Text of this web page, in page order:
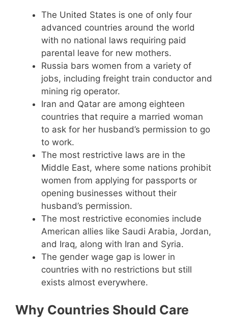
The United States is one of only four
advanced countries around the world
with no national laws requiring paid
parental leave for new mothers.
Russia bars women from a variety of
jobs, including freight train conductor and
mining rig operator.
Iran and Qatar are among eighteen
countries that require a married woman
to ask for her husband’s permission to go
to work.
The most restrictive laws are in the
Middle East, where some nations prohibit
women from applying for passports or
opening businesses without their
husband’s permission.
The most restrictive economies include
American allies like Saudi Arabia, Jordan,
and Iraq, along with Iran and Syria.
The gender wage gap is lower in
countries with no restrictions but still
exists almost everywhere.
Why Countries Should Care